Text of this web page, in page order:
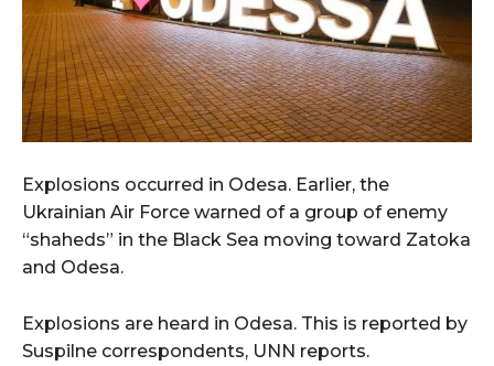
Explosions occurred in Odesa. Earlier, the
Ukrainian Air Force warned of a group of enemy
“shaheds” in the Black Sea moving toward Zatoka
and Odesa.
Explosions are heard in Odesa. This is reported by
Suspilne correspondents, UNN reports.